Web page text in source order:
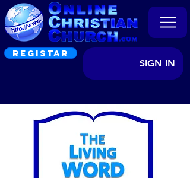
REGISTAR
SIGN IN